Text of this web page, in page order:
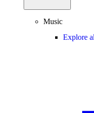
Music
Explore